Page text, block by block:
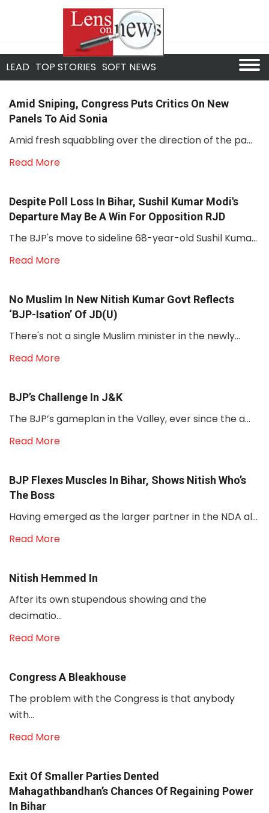
LEAD TOP STORIES SOFT NEWS
Amid Sniping, Congress Puts Critics On New
Panels To Aid Sonia
Amid fresh squabbling over the direction of the pa...
Read More
Despite Poll Loss In Bihar, Sushil Kumar Modi's
Departure May Be A Win For Opposition RJD
The BJP's move to sideline 68-year-old Sushil Kuma...
Read More
No Muslim In New Nitish Kumar Govt Reflects
‘BJP-Isation’ Of JD(U)
There's not a single Muslim minister in the newly...
Read More
BJP’s Challenge In J&K
The BJP’s gameplan in the Valley, ever since the a...
Read More
BJP Flexes Muscles In Bihar, Shows Nitish Who’s
The Boss
Having emerged as the larger partner in the NDA al...
Read More
Nitish Hemmed In
After its own stupendous showing and the
decimatio...
Read More
Congress A Bleakhouse
The problem with the Congress is that anybody
with...
Read More
Exit Of Smaller Parties Dented
Mahagathbandhan’s Chances Of Regaining Power
In Bihar